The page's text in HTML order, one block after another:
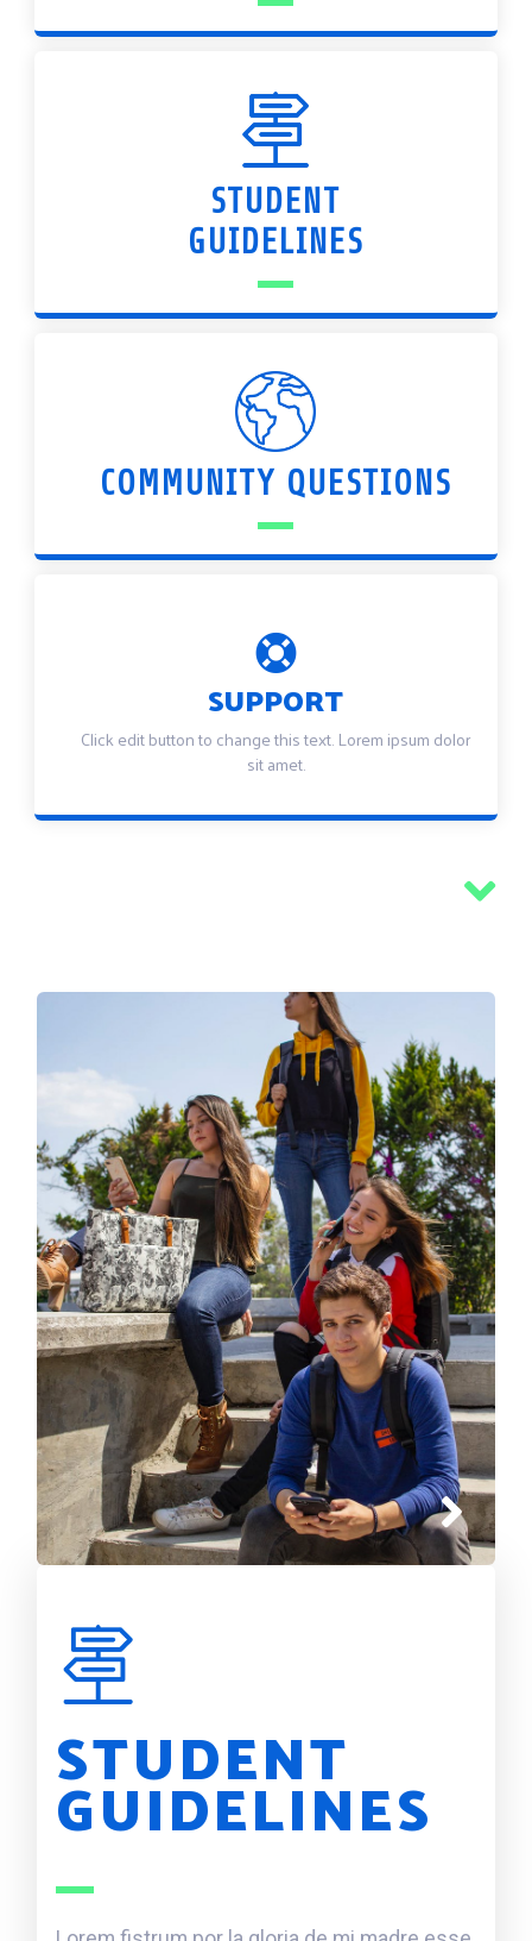
STUDENT
GUIDELINES
COMMUNITY QUESTIONS
SUPPORT
Click edit button to change this text. Lorem ipsum dolor
sit amet.
STUDENT
GUIDELINES